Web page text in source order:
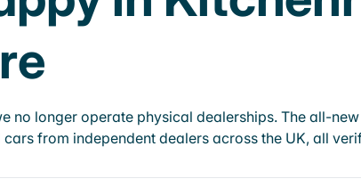
no longer operate physical dealerships. The all-
from independent dealers across the UK, all